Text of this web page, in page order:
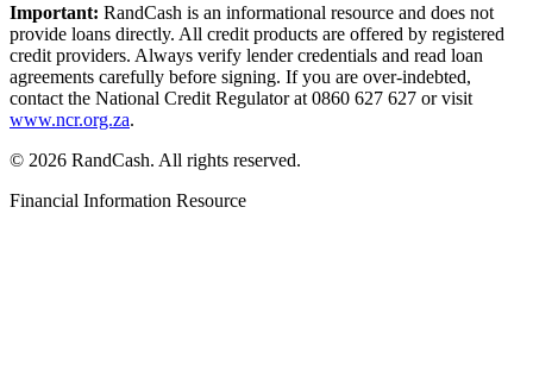
Important: RandCash is an informational resource and does not
provide loans directly. All credit products are offered by registered
credit providers. Always verify lender credentials and read loan
agreements carefully before signing. If you are over-indebted,
contact the National Credit Regulator at 0860 627 627 or visit
www.ncr.org.za.
© 2026 RandCash. All rights reserved.
Financial Information Resource